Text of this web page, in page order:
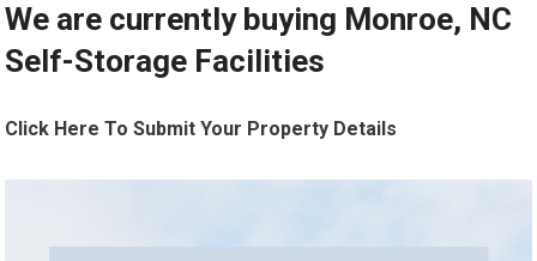
We are currently buying Monroe, NC
Self-Storage Facilities
Click Here To Submit Your Property Details